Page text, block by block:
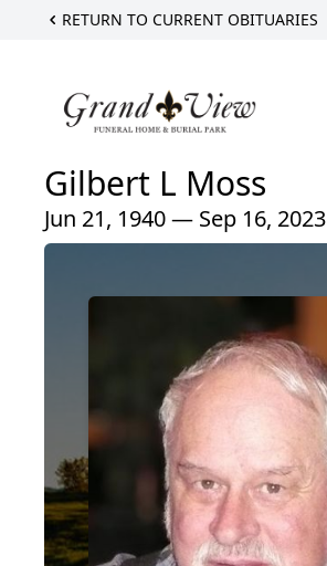
RETURN TO CURRENT OBITUARIES
Gilbert L Moss
Jun 21, 1940 — Sep 16, 2023